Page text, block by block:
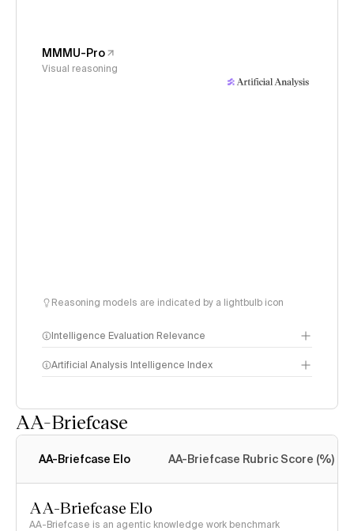
MMMU-Pro
Visual reasoning
Reasoning models are indicated by a lightbulb icon
Intelligence Evaluation Relevance
Artificial Analysis Intelligence Index
AA-Briefcase
AA-Briefcase Elo AA-Briefcase Rubric Score (%)
AA-Briefcase Elo
AA-Briefcase is an agentic knowledge work benchmark